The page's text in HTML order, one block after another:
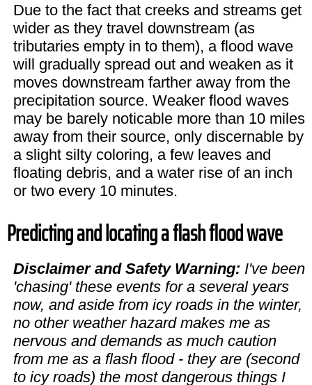
Due to the fact that creeks and streams get
wider as they travel downstream (as
tributaries empty in to them), a flood wave
will gradually spread out and weaken as it
moves downstream farther away from the
precipitation source. Weaker flood waves
may be barely noticable more than 10 miles
away from their source, only discernable by
a slight silty coloring, a few leaves and
floating debris, and a water rise of an inch
or two every 10 minutes.
Predicting and locating a flash flood wave
Disclaimer and Safety Warning:I've been
'chasing' these events for a several years
now, and aside from icy roads in the winter,
no other weather hazard makes me as
nervous and demands as much caution
from me as a flash flood - they are (second
to icy roads) the most dangerous things I